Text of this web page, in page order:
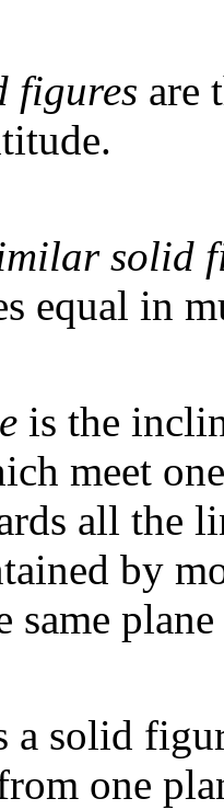
figures are
solid
equal in
is the
meet
all the
by
same
a solid
one